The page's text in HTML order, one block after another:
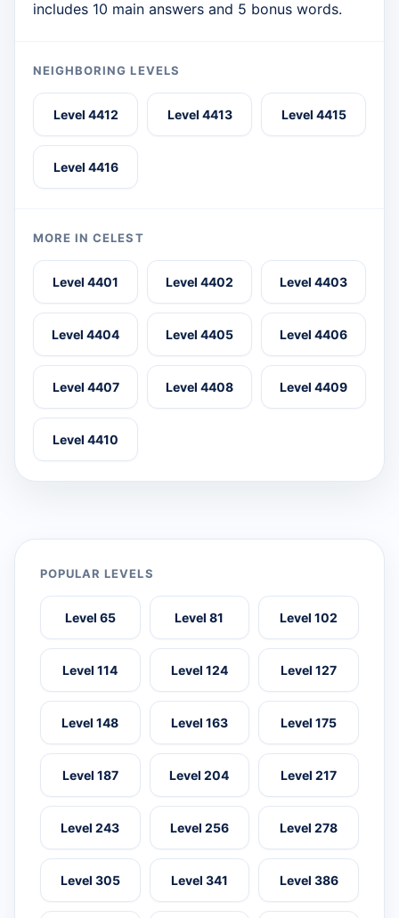
includes 10 main answers and 5 bonus words.
NEIGHBORING LEVELS
Level 4412 Level 4413 Level 4415
Level 4416
MORE IN CELEST
Level 4401 Level 4402 Level 4403
Level 4404 Level 4405 Level 4406
Level 4407 Level 4408 Level 4409
Level 4410
POPULAR LEVELS
Level 65 Level 81 Level 102
Level 114 Level 124 Level 127
Level 148 Level 163 Level 175
Level 187 Level 204 Level 217
Level 243 Level 256 Level 278
Level 305 Level 341 Level 386